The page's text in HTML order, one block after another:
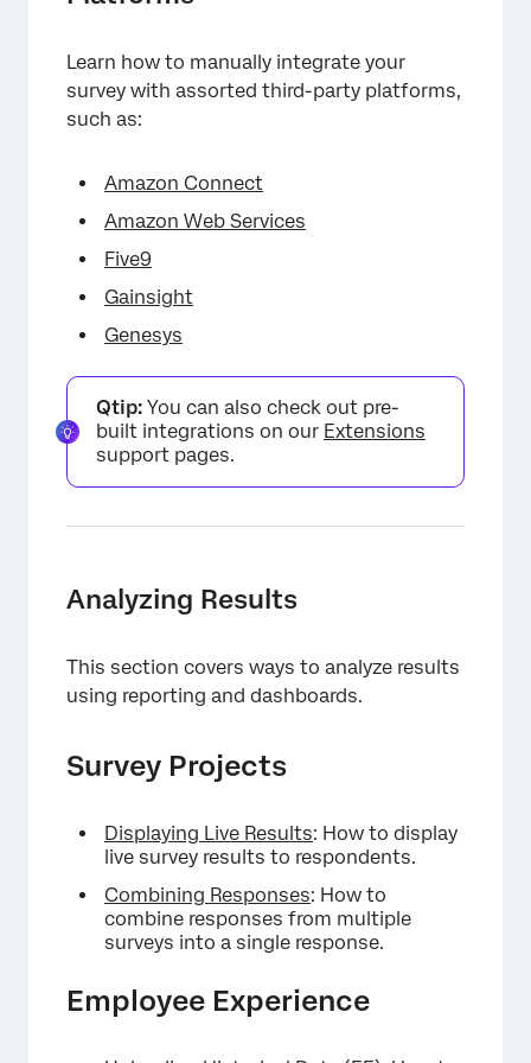
Learn how to manually integrate your
survey with assorted third-party platforms,
such as:
Amazon Connect
Amazon Web Services
Five9
Gainsight
Genesys
Qtip: You can also check out pre-
built integrations on our Extensions
support pages.
Analyzing Results
This section covers ways to analyze results
using reporting and dashboards.
Survey Projects
Displaying Live Results: How to display
live survey results to respondents.
Combining Responses: How to
combine responses from multiple
surveys into a single response.
Employee Experience